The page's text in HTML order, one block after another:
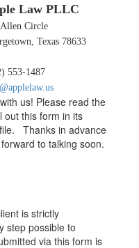
Law PLLC
Circle
Texas 78633
553-1487
us! Please read the
out this form in its
Thanks in advance
to talking soon.
is strictly
step possible to
via this form is